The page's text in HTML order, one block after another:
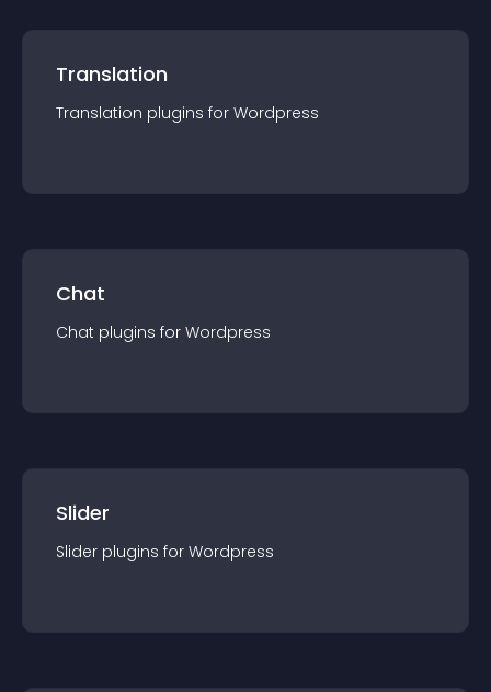
Translation
Translation plugins for Wordpress
Chat
Chat plugins for Wordpress
Slider
Slider plugins for Wordpress